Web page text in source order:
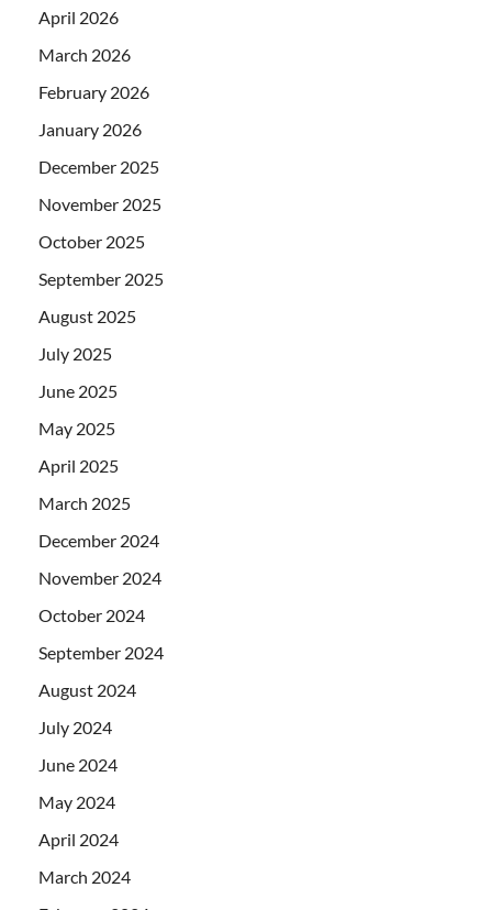
April 2026
March 2026
February 2026
January 2026
December 2025
November 2025
October 2025
September 2025
August 2025
July 2025
June 2025
May 2025
April 2025
March 2025
December 2024
November 2024
October 2024
September 2024
August 2024
July 2024
June 2024
May 2024
April 2024
March 2024